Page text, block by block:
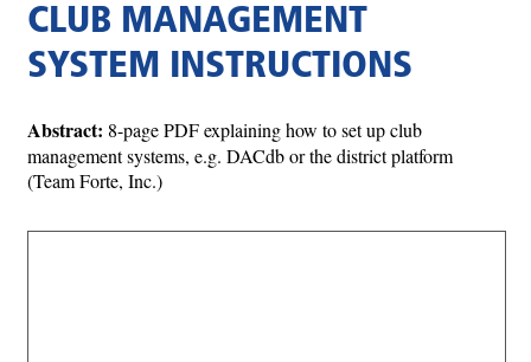
CLUB MANAGEMENT
SYSTEM INSTRUCTIONS
Abstract: 8-page PDF explaining how to set up club
management systems, e.g. DACdb or the district platform
(Team Forte, Inc.)